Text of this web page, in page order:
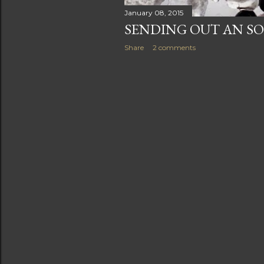
January 08, 2015
SENDING OUT AN
Share 2 comments